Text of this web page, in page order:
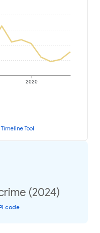
2020
Tool
(2024)
code